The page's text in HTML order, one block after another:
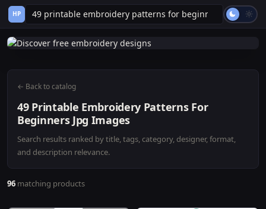
HP
← Back to catalog
49 Printable Embroidery Patterns For
Beginners Jpg Images
Search results ranked by title, tags, category, designer, format,
and description relevance.
96 matching products